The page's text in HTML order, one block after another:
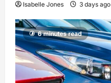
Isabelle Jones 3 days ago
6 minutes read